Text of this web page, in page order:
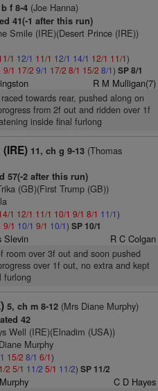
f 8-4(Joe Hanna)
41(-1 after this run)
Smile (IRE)(Desert Prince (IRE))
1 12/1 11/1 12/1 14/1 12/1 11/1)
9/1 17/2 9/1 17/2 8/1 15/2 8/1) SP 8/1
R M Mulligan(7)
towards rear, pushed along on
from 2f out and ridden over 1f
inside final furlong
11, ch g 9-13(Thomas
57(-2 after this run)
(GB)(First Trump (GB))
1 12/1 11/1 10/1 9/1 8/1 11/1)
9/1 10/1 9/1 10/1) SP 10/1
Slevin R C Colgan
room over 3f out and soon pushed
over 1f out, no extra and kept
furlong
5, ch m 8-12(Mrs Diane Murphy)
42
Well (IRE)(Elnadim (USA))
Murphy
15/2 8/1 6/1)
2 5/1 11/2 5/1 11/2) SP 11/2
C D Hayes